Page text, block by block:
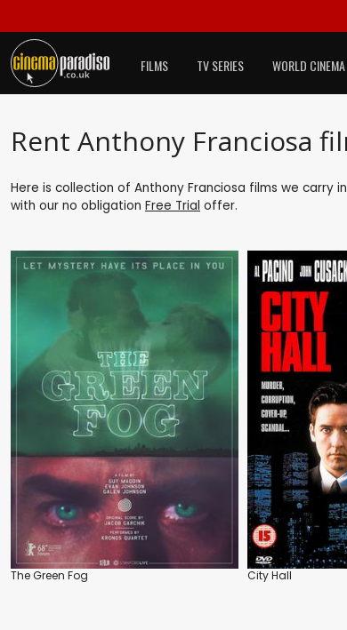
FILMS TV SERIES WORLD CINEMA
Rent Anthony Franciosa
Here is collection of Anthony Franciosa films we carry
with our no obligation Free Trial offer.
The Green Fog City Hall